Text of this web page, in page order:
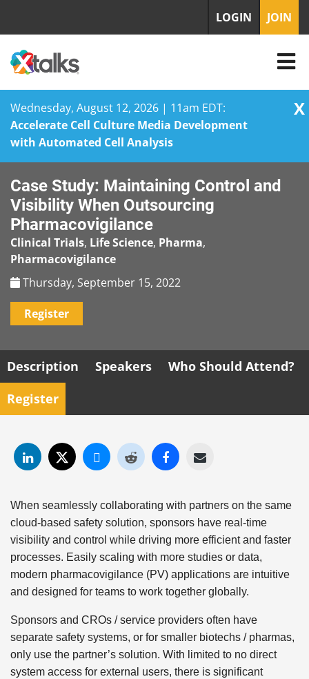
Wednesday, August 12, 2026 | 11am EDT:
Accelerate Cell Culture Media Development
with Automated Cell Analysis
X
content
LOGIN JOIN
Case Study: Maintaining Control and
Visibility When Outsourcing
Pharmacovigilance
Clinical Trials, Life Science, Pharma,
Pharmacovigilance
Thursday, September 15, 2022
Register
Description Speakers
Who Should Attend?
Register
When seamlessly collaborating with partners on the same
cloud-based safety solution, sponsors have real-time
visibility and control while driving more efficient and faster
processes. Easily scaling with more studies or data,
modern pharmacovigilance (PV) applications are intuitive
and designed for teams to work together globally.
Sponsors and CROs / service providers often have
separate safety systems, or for smaller biotechs / pharmas,
only use the partner’s solution. With limited to no direct
system access for external users, there is significant